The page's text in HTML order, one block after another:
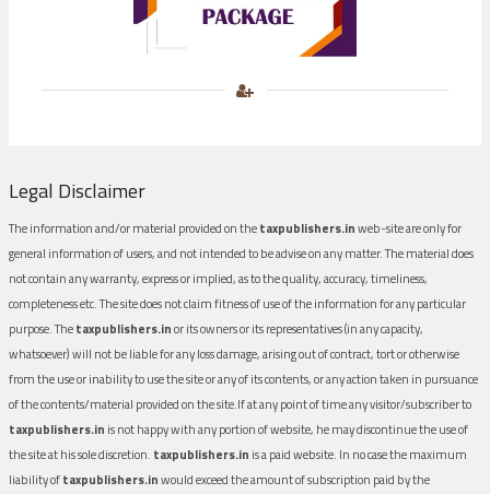
Legal Disclaimer
The information and/or material provided on thetaxpublishers.inweb-site are only for
general information of users, and not intended to be advise on any matter. The material does
not contain any warranty, express or implied, as to the quality, accuracy, timeliness,
completeness etc. The site does not claim fitness of use of the information for any particular
purpose. Thetaxpublishers.inor its owners or its representatives (in any capacity,
whatsoever) will not be liable for any loss damage, arising out of contract, tort or otherwise
from the use or inability to use the site or any of its contents, or any action taken in pursuance
of the contents/material provided on the site.If at any point of time any visitor/subscriber to
taxpublishers.in is not happy with any portion of website, he may discontinue the use of
the site at his sole discretion. taxpublishers.in is a paid website. In no case the maximum
liability oftaxpublishers.inwould exceed the amount of subscription paid by the